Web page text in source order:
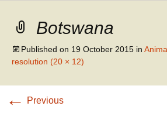
Botswana
Published on 19 October 2015 in
resolution (20 × 12)
← Previous